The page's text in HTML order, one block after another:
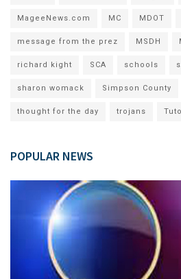
MageeNews.com MC MDOT
message from the prez MSDH
richard kight SCA schools
sharon womack Simpson County
thought for the day trojans
POPULAR NEWS